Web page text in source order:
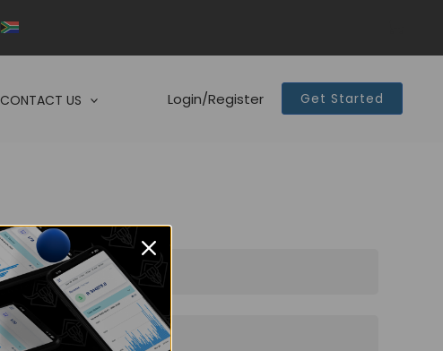
CONTACT US Login/Register Get Started